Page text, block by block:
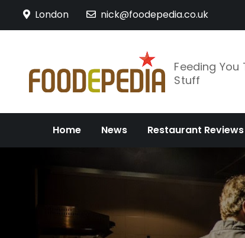
London nick@foodepedia.co.uk
Feeding You
Stuff
Home News Restaurant Reviews